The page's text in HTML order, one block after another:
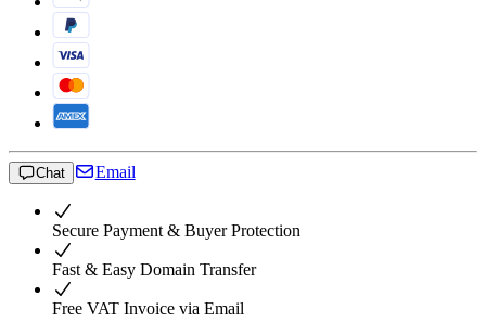
Chat Email
Secure Payment & Buyer Protection
Fast & Easy Domain Transfer
Free VAT Invoice via Email